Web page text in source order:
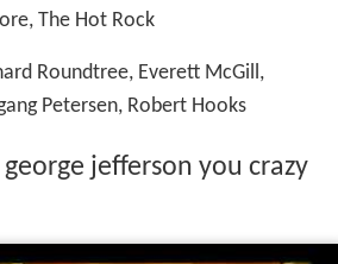
The Hot Rock
Roundtree, Everett McGill,
Petersen, Robert Hooks
jefferson you crazy